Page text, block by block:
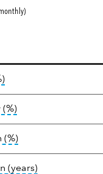
tooltip: Lower of
tooltip: A bond's
(%)tooltip: The
(years)tooltip: